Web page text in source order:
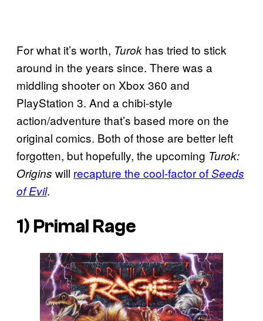
For what it’s worth, Turok has tried to stick
around in the years since. There was a
middling shooter on Xbox 360 and
PlayStation 3. And a chibi-style
action/adventure that’s based more on the
original comics. Both of those are better left
forgotten, but hopefully, the upcoming Turok:
Origins will recapture the cool-factor ofSeeds
of Evil.
1) Primal Rage